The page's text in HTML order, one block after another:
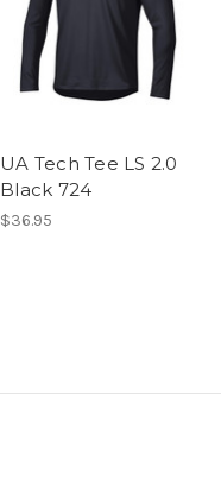
UA Tech Tee LS 2.0
Black 724
$36.95